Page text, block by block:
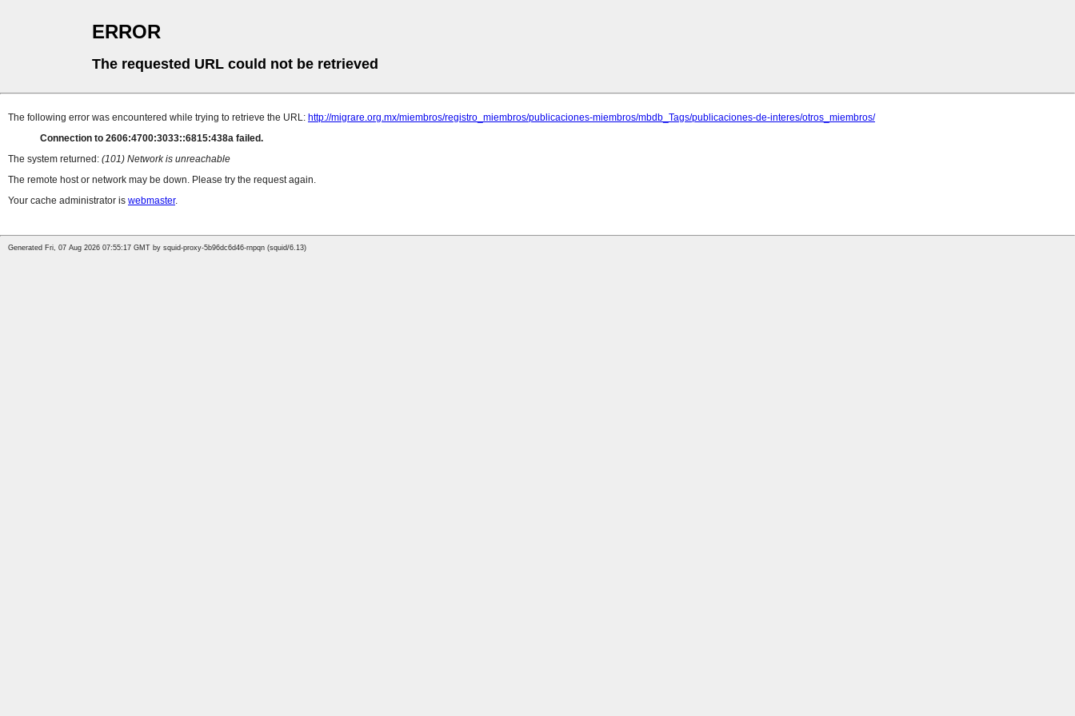
ERROR
The requested URL could not be retrieved
The following error was encountered while trying to retrieve the URL: http://migrare.org.mx/miembros/registro_miembros/publicaciones-miembros/mbdb_Tags/publicaciones-de-interes/otros_miembros/
Connection to 2606:4700:3033::6815:438a failed.
The system returned: (101) Network is unreachable
The remote host or network may be down. Please try the request again.
Your cache administrator is webmaster.
Generated Fri, 07 Aug 2026 07:55:17 GMT by squid-proxy-5b96dc6d46-rnpqn (squid/6.13)